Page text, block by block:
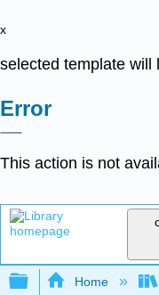
x
selected template will
Error
This action is not
Expand/
Home